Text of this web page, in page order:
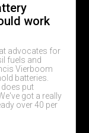
work
advocates for
fuels and
Vierboom
batteries.
put
got a really
over 40 per